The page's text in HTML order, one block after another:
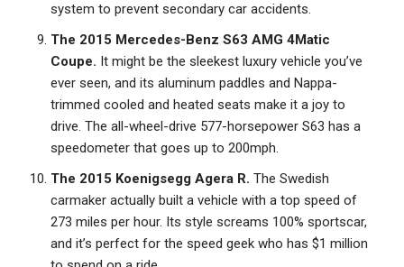
system to prevent secondary car accidents.
The 2015 Mercedes-Benz S63 AMG 4Matic
Coupe. It might be the sleekest luxury vehicle you’ve
ever seen, and its aluminum paddles and Nappa-
trimmed cooled and heated seats make it a joy to
drive. The all-wheel-drive 577-horsepower S63 has a
speedometer that goes up to 200mph.
The 2015 Koenigsegg Agera R. The Swedish
carmaker actually built a vehicle with a top speed of
273 miles per hour. Its style screams 100% sportscar,
and it’s perfect for the speed geek who has $1 million